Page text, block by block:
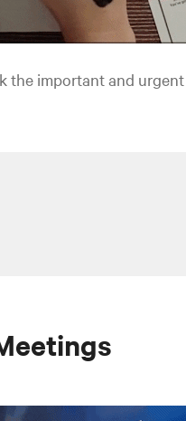
the important and